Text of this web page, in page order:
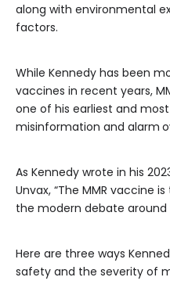
along with environmental
factors.
While Kennedy has been
vaccines in recent years,
one of his earliest and
misinformation and alarm
As Kennedy wrote in his
Unvax, “The MMR vaccine
the modern debate around
Here are three ways
safety and the severity of